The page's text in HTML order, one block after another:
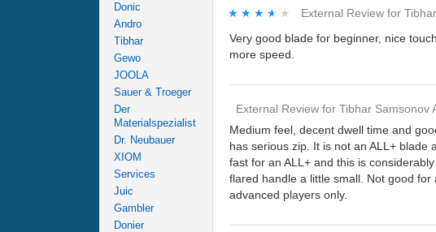
Donic
Andro
Tibhar
Gewo
JOOLA
Sauer & Troeger
Der
Materialspezialist
Dr. Neubauer
XIOM
Services
Juic
Gambler
Donier
★★★★★
★★★★★ External Review for
Very good blade for beginner, nice
more speed.
External Review for Tibhar Samsonov
Medium feel, decent dwell time and
has serious zip. It is not an ALL+ blade
fast for an ALL+ and this is
flared handle a little small. Not good
advanced players only.